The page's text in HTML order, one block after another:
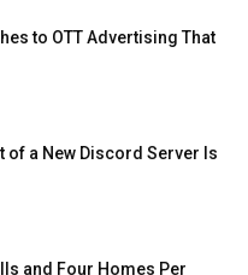
to OTT Advertising That
of a New Discord Server Is
and Four Homes Per